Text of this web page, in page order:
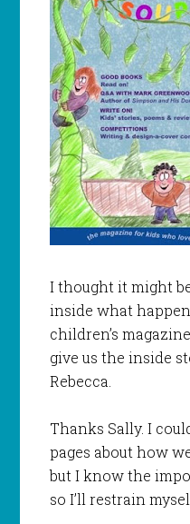
I thought it might
inside what
children’s
give us the inside
Rebecca.
Thanks Sally. I
pages about how
but I know the
so I’ll restrain